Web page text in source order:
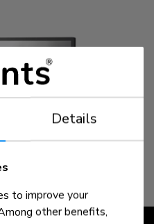
Details
to improve your
other benefits,